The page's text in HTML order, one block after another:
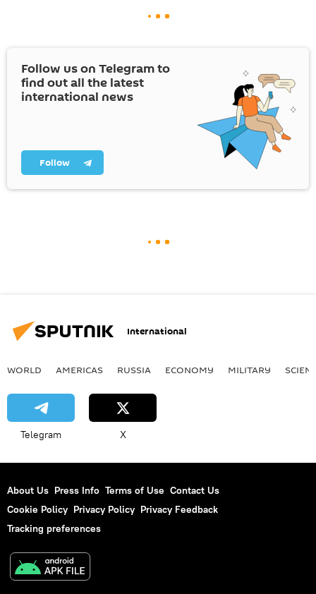
Follow us on Telegram to
find out all the latest
international news
Follow
International
WORLD AMERICAS RUSSIA ECONOMY MILITARY
Telegram X
About Us Press Info Terms of Use Contact Us
Cookie Policy Privacy Policy Privacy Feedback
Tracking preferences